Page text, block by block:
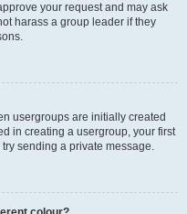
your request and may ask
harass a group leader if they
usergroups are initially created
in creating a usergroup, your first
sending a private message.